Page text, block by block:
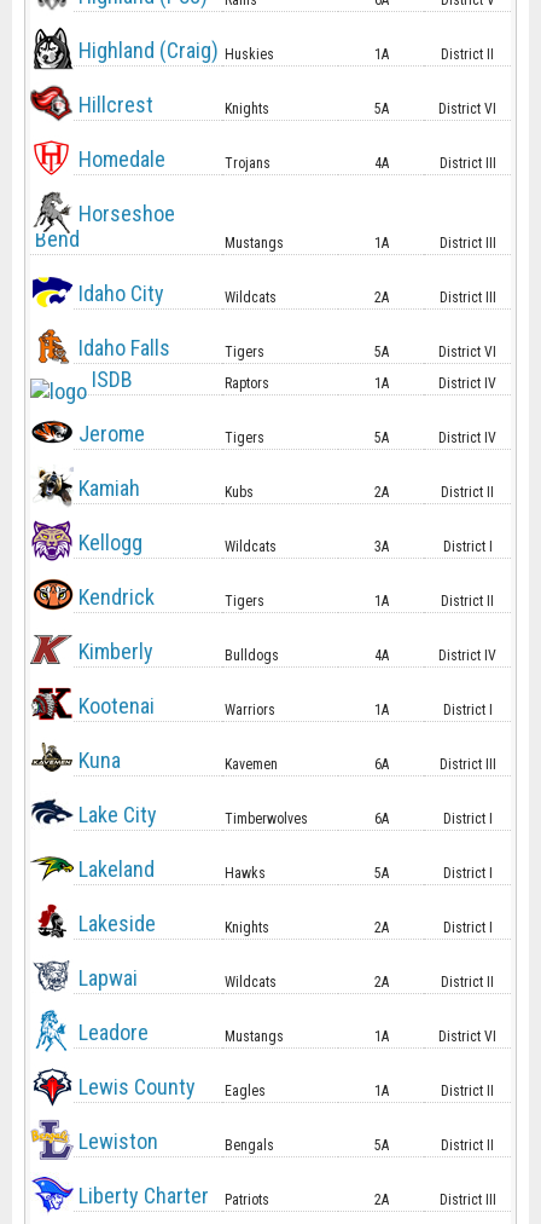
Highland (Craig) Huskies 1A District II
Hillcrest Knights 5A District VI
Homedale Trojans 4A District III
Horseshoe
Bend
Mustangs 1A District III
Idaho City Wildcats 2A District III
Idaho Falls Tigers 5A District VI
ISDB Raptors 1A District IV
Jerome Tigers 5A District IV
Kamiah Kubs 2A District II
Kellogg Wildcats 3A District I
Kendrick Tigers 1A District II
Kimberly Bulldogs 4A District IV
Kootenai Warriors 1A District I
Kuna Kavemen 6A District III
Lake City Timberwolves 6A District I
Lakeland Hawks 5A District I
Lakeside Knights 2A District I
Lapwai Wildcats 2A District II
Leadore Mustangs 1A District VI
Lewis County Eagles 1A District II
Lewiston Bengals 5A District II
Liberty Charter Patriots 2A District III